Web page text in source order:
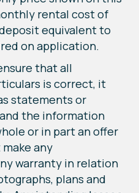
rental cost of
equivalent to
on application.
that all
is correct, it
statements or
the information
or in part an offer
any
warranty in relation
plans and